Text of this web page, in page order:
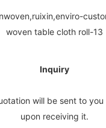
Inquiry
will be sent to you
upon receiving it.